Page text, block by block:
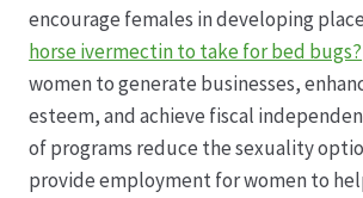
Speise- & Zierkürbisse aus eigener
Team
Trauerfloristik
encourage females in developing
horse ivermectin to take for bed bugs?
women to generate businesses,
esteem, and achieve fiscal
of programs reduce the sexuality
provide employment for women to